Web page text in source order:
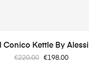
Il Conico Kettle By Alessi
Regular
€220.00 Price
€198.00